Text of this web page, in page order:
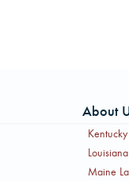
About
Maine